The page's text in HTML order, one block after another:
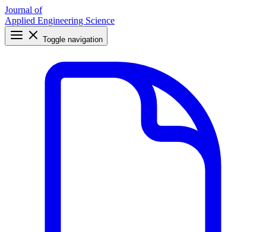
Journal of
Applied Engineering Science
Toggle navigation